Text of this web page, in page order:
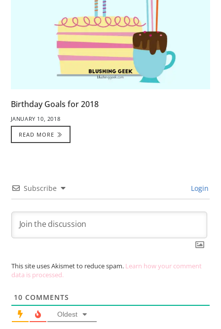
Birthday Goals for 2018
JANUARY 10, 2018
READ MORE
Subscribe Login
This site uses Akismet to reduce spam. Learn how your comment
data is processed.
10 COMMENTS
Oldest